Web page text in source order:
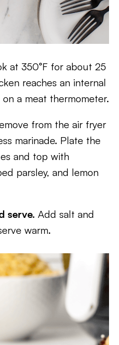
at 350°F for about 25
reaches an internal
a meat thermometer.
from the air fryer
marinade. Plate the
and top with
parsley, and lemon
serve. Add salt and
warm.